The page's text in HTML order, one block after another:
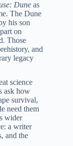
Dune as
The Dune
his son
on
Those
and
legacy
science
ask how
survival,
need them
wider
a writer
and the